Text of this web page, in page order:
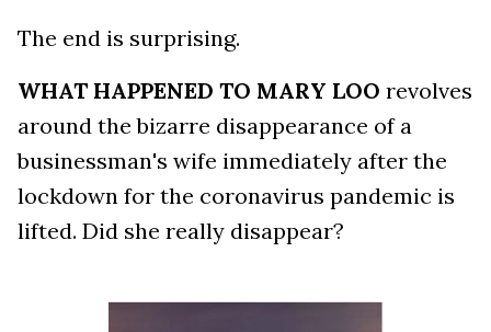
The end is surprising.
WHAT HAPPENED TO MARY LOO revolves
around the bizarre disappearance of a
businessman's wife immediately after the
lockdown for the coronavirus pandemic is
lifted. Did she really disappear?